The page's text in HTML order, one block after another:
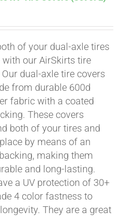
of your dual-axle tires
with our AirSkirts tire
dual-axle tire covers
from durable 600d
fabric with a coated
These covers
both of your tires and
by means of an
making them
and long-lasting.
a UV protection of 30+
4 color fastness to
They are a great